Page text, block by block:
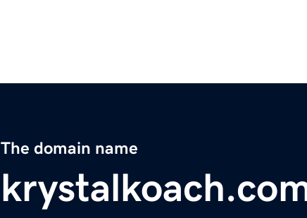
The domain name